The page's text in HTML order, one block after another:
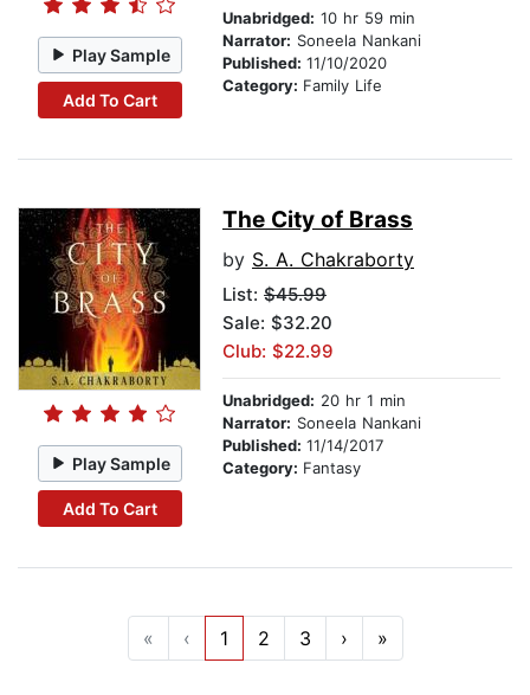
Play Sample
Add To Cart
Unabridged: 10 hr 59 min
Narrator: Soneela Nankani
Published: 11/10/2020
Category: Family Life
Play Sample
Add To Cart
The City of Brass
by S. A. Chakraborty
List: $45.99
Sale: $32.20
Club: $22.99
Unabridged: 20 hr 1 min
Narrator: Soneela Nankani
Published: 11/14/2017
Category: Fantasy
« ‹ 1 2 3 › »